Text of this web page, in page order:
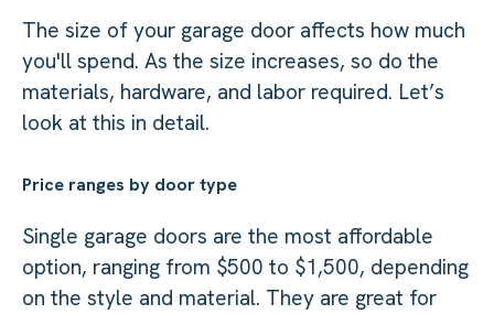
The size of your garage door affects how much
you'll spend. As the size increases, so do the
materials, hardware, and labor required. Let’s
look at this in detail.
Price ranges by door type
Single garage doors are the most affordable
option, ranging from $500 to $1,500, depending
on the style and material. They are great for